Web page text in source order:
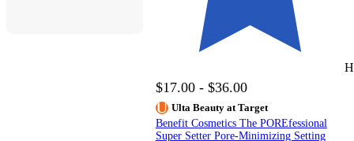
$17.00 - $36.00
Ulta Beauty at Target
Benefit Cosmetics The POREfessional
Super Setter Pore-Minimizing Setting